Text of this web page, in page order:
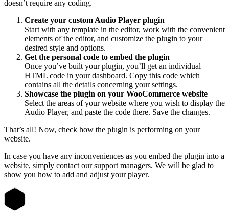
doesn’t require any coding.
Create your custom Audio Player plugin
Start with any template in the editor, work with the convenient
elements of the editor, and customize the plugin to your
desired style and options.
Get the personal code to embed the plugin
Once you’ve built your plugin, you’ll get an individual
HTML code in your dashboard. Copy this code which
contains all the details concerning your settings.
Showcase the plugin on your WooCommerce website
Select the areas of your website where you wish to display the
Audio Player, and paste the code there. Save the changes.
That’s all! Now, check how the plugin is performing on your
website.
In case you have any inconveniences as you embed the plugin into a
website, simply contact our support managers. We will be glad to
show you how to add and adjust your player.